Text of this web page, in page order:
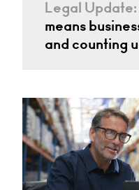
Legal Update:
means
and counting